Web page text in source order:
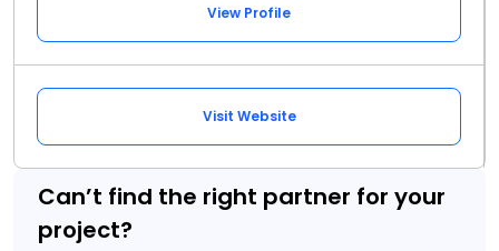
View Profile
Visit Website
Can’t find the right partner for your
project?